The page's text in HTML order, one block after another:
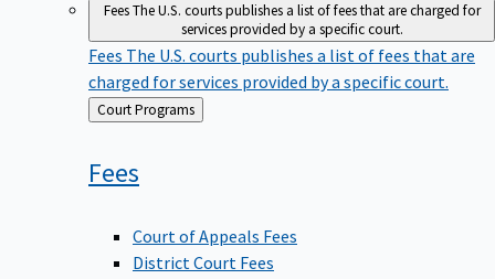
FeesThe U.S. courts publishes a list of fees that are charged for
services provided by a specific court.
Fees The U.S. courts publishes a list of fees that are
charged for services provided by a specific court.
Back
to
Court Programs
Fees
Court of Appeals Fees
District Court Fees